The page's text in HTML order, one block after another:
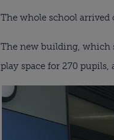
The whole school
The new building, which
play space for 270 pupils,